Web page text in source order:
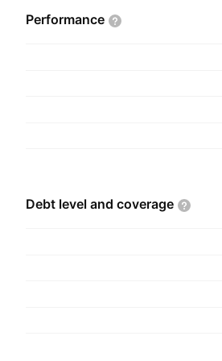
Performance
Debt level and coverage